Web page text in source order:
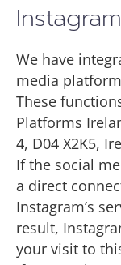
Instagram
We have
media
These
Platforms
4, D04 X2K5,
If the social
a direct
Instagram’s
result,
your visit to